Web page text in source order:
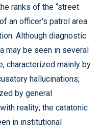
ranks of the “street
an officer’s patrol area
Although diagnostic
may be seen in several
characterized mainly by
hallucinations;
by general
reality; the catatonic
in institutional